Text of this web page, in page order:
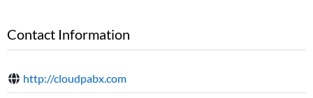
Contact Information
http://cloudpabx.com